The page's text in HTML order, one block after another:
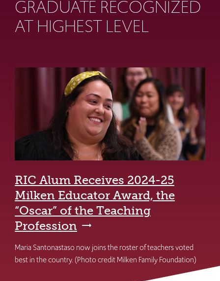
GRADUATE RECOGNIZED
AT HIGHEST LEVEL
RIC Alum Receives 2024-25
Milken Educator Award, the
“Oscar” of the Teaching
Profession
Maria Santonastaso now joins the roster of teachers voted
best in the country. (Photo credit Milken Family Foundation)